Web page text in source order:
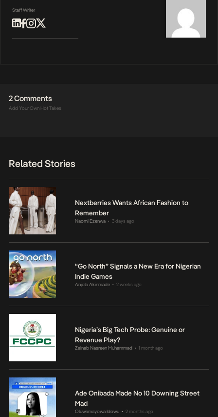
Staff Writer
2 Comments
Add Your Own Hot Takes
Related Stories
Nextberries Wants African Fashion to
Remember
Naomi Ezenwa • 3 days ago
“Go North” Signals a New Era for Nigerian
Indie Games
Anjola Akinmade • 2 weeks ago
Nigeria’s Big Tech Probe: Genuine or
Revenue Play?
Zainab Nasreen Muhammad • 1 month ago
Ade Onibada Made No 10 Downing Street
Mad
Oluwamayowa Idowu • 2 months ago